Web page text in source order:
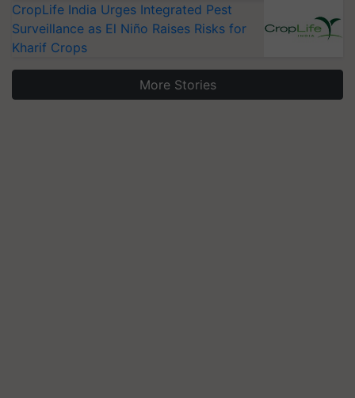
CropLife India Urges Integrated Pest
Surveillance as El Niño Raises Risks for
Kharif Crops
More Stories